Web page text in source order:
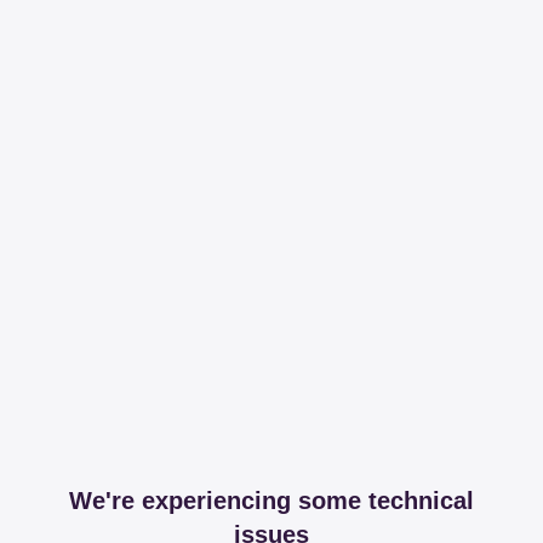
We're experiencing some technical
issues